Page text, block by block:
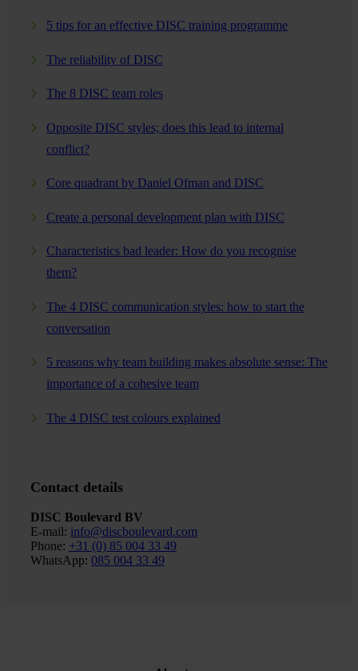
5 tips for an effective DISC training programme
The reliability of DISC
The 8 DISC team roles
Opposite DISC styles; does this lead to internal
conflict?
Core quadrant by Daniel Ofman and DISC
Create a personal development plan with DISC
Characteristics bad leader: How do you recognise
them?
The 4 DISC communication styles: how to start the
conversation
5 reasons why team building makes absolute sense: The
importance of a cohesive team
The 4 DISC test colours explained
Contact details
DISC Boulevard BV
E-mail: info@discboulevard.com
Phone: +31 (0) 85 004 33 49
WhatsApp: 085 004 33 49